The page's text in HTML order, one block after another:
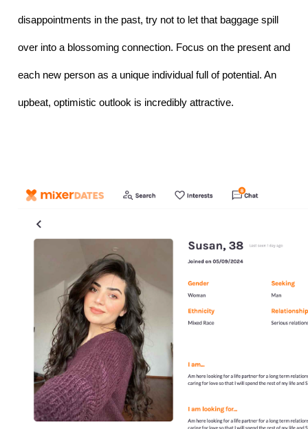
disappointments in the past, try not to let that baggage spill
over into a blossoming connection. Focus on the present and
each new person as a unique individual full of potential. An
upbeat, optimistic outlook is incredibly attractive.